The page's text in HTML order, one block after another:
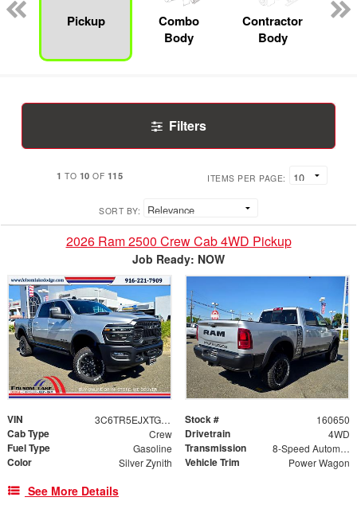
Pickup
Combo
Body
Contractor
Body
Filters
1 TO 10 OF 115 ITEMS PER PAGE:
SORT BY:
2026 Ram 2500 Crew Cab 4WD Pickup
Job Ready: NOW
VIN 3C6TR5EJXTG315591 Stock # 160650
Cab Type Crew Drivetrain 4WD
Fuel Type Gasoline Transmission 8-Speed Automatic
Color Silver Zynith Vehicle Trim Power Wagon
See More Details